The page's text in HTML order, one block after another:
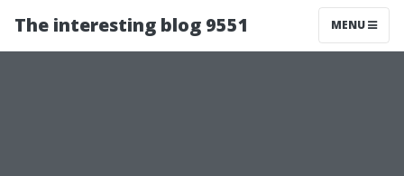
The interesting blog 9551 MENU